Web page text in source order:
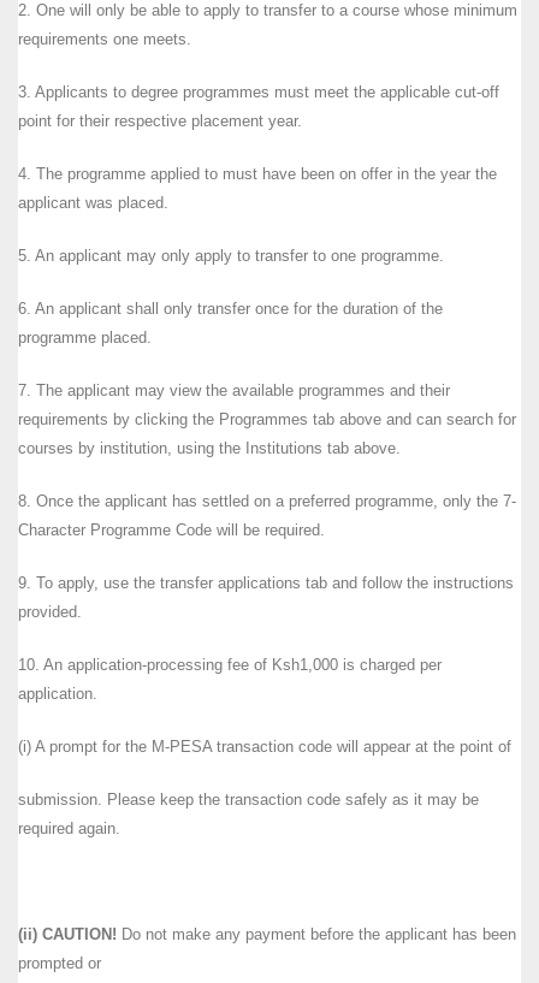
2. One will only be able to apply to transfer to a course whose minimum
requirements one meets.
3. Applicants to degree programmes must meet the applicable cut-off
point for their respective placement year.
4. The programme applied to must have been on offer in the year the
applicant was placed.
5. An applicant may only apply to transfer to one programme.
6. An applicant shall only transfer once for the duration of the
programme placed.
7. The applicant may view the available programmes and their
requirements by clicking the Programmes tab above and can search for
courses by institution, using the Institutions tab above.
8. Once the applicant has settled on a preferred programme, only the 7-
Character Programme Code will be required.
9. To apply, use the transfer applications tab and follow the instructions
provided.
10. An application-processing fee of Ksh1,000 is charged per
application.
(i) A prompt for the M-PESA transaction code will appear at the point of
submission. Please keep the transaction code safely as it may be
required again.
(ii) CAUTION! Do not make any payment before the applicant has been
prompted or